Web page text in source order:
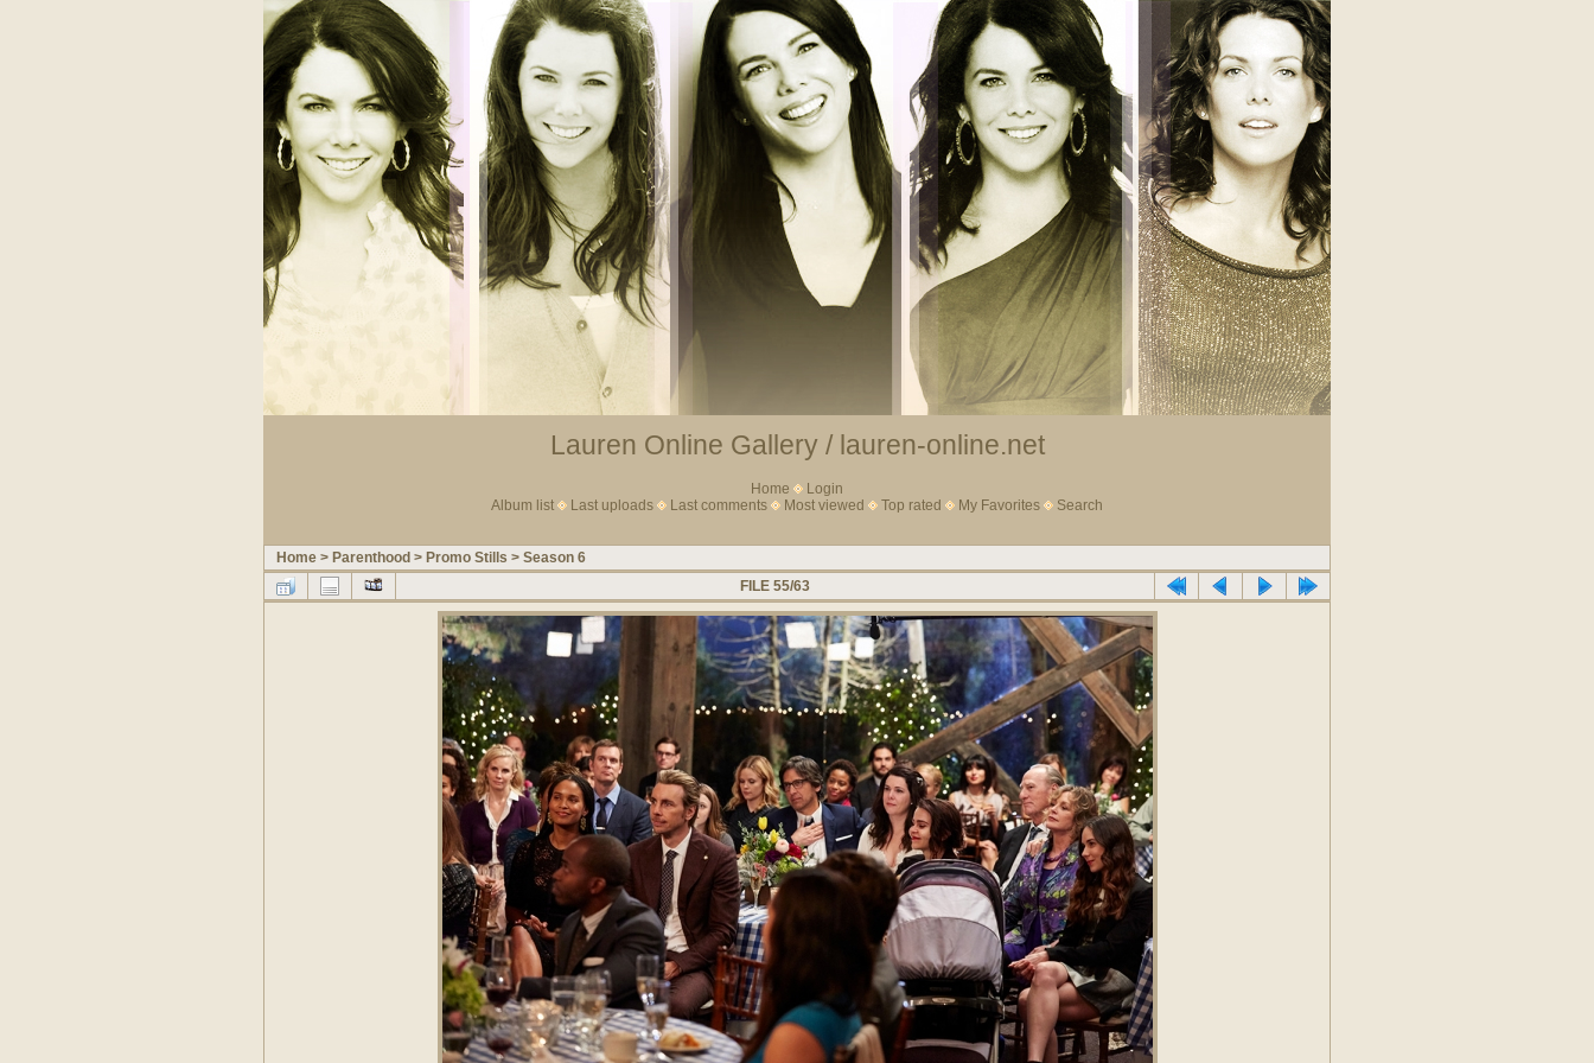
Lauren Online Gallery / lauren-online.net
Home
Login
Album list
Last uploads Last comments Most viewed Top rated My Favorites Search
Home > Parenthood > Promo Stills > Season 6
FILE 55/63